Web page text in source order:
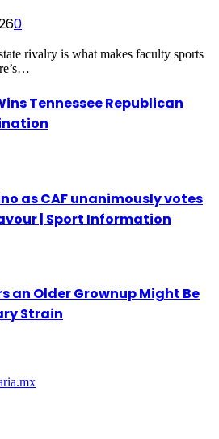
0
rivalry is what makes faculty sports
Tennessee Republican
as CAF unanimously votes
| Sport Information
an Older Grownup Might Be
Strain